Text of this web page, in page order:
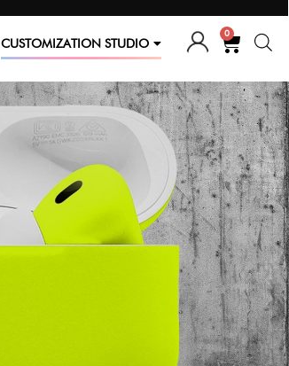
CUSTOMIZATION STUDIO
0